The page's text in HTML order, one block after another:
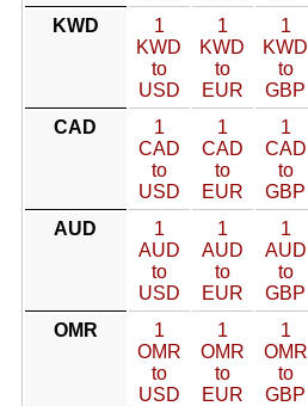
KWD
1
KWD
to
USD
1
KWD
to
EUR
1
KWD
to
GBP
CAD
1
CAD
to
USD
1
CAD
to
EUR
1
CAD
to
GBP
AUD
1
AUD
to
USD
1
AUD
to
EUR
1
AUD
to
GBP
OMR
1
OMR
to
USD
1
OMR
to
EUR
1
OMR
to
GBP